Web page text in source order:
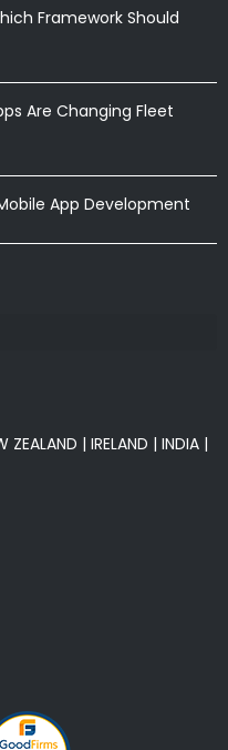
Framework Should
Are Changing Fleet
App Development
ZEALAND | IRELAND | INDIA |